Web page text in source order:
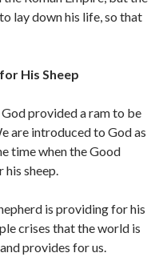
lay down his life, so that
for His Sheep
God provided a ram to be
are introduced to God as
time when the Good
his sheep.
is providing for his
crises that the world is
provides for us.